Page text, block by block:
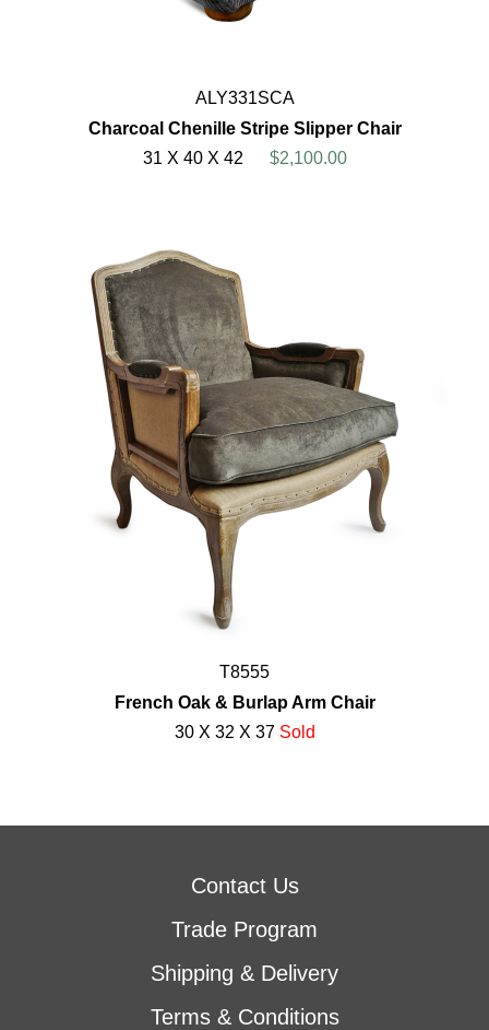
ALY331SCA
Charcoal Chenille Stripe Slipper Chair
31 X 40 X 42
$2,100.00
T8555
French Oak & Burlap Arm Chair
30 X 32 X 37 Sold
Contact Us
Trade Program
Shipping & Delivery
Terms & Conditions